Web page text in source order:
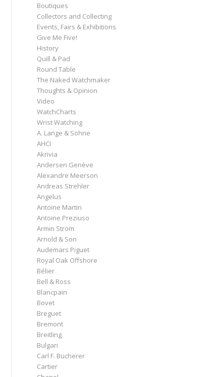
Boutiques
Collectors and Collecting
Events, Fairs & Exhibitions
Give Me Five!
History
Quill & Pad
Round Table
The Naked Watchmaker
Thoughts & Opinion
Video
WatchCharts
Wrist Watching
A. Lange & Söhne
AHCI
Akrivia
Andersen Genève
Alexandre Meerson
Andreas Strehler
Angelus
Antoine Martin
Antoine Preziuso
Armin Strom
Arnold & Son
Audemars Piguet
Royal Oak Offshore
Bélier
Bell & Ross
Blancpain
Bovet
Breguet
Bremont
Breitling
Bulgari
Carl F. Bucherer
Cartier